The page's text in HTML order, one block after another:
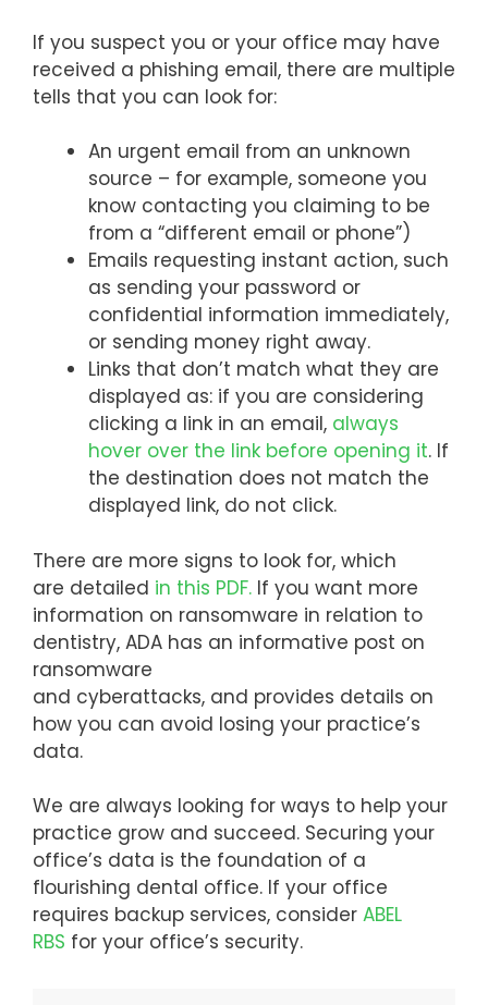
If you suspect you or your office may have
received a phishing email, there are multiple
tells that you can look for:
An urgent email from an unknown
source – for example, someone you
know contacting you claiming to be
from a “different email or phone”)
Emails requesting instant action, such
as sending your password or
confidential information immediately,
or sending money right away.
Links that don’t match what they are
displayed as: if you are considering
clicking a link in an email, always
hover over the link before opening it. If
the destination does not match the
displayed link, do not click.
There are more signs to look for, which
are detailed in this PDF. If you want more
information on ransomware in relation to
dentistry, ADA has an informative post on
ransomware
and cyberattacks, and provides details on
how you can avoid losing your practice’s
data.
We are always looking for ways to help your
practice grow and succeed. Securing your
office’s data is the foundation of a
flourishing dental office. If your office
requires backup services, consider ABEL
RBS for your office’s security.